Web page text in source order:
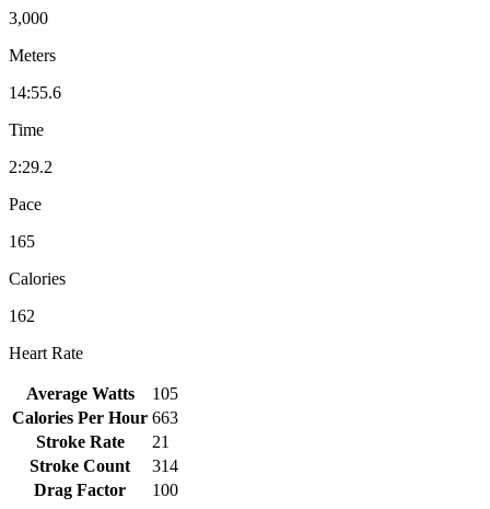
3,000
Meters
14:55.6
Time
2:29.2
Pace
165
Calories
162
Heart Rate
Average Watts
105
Calories Per Hour 663
Stroke Rate
21
Stroke Count
314
Drag Factor
100